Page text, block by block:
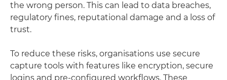
the wrong person. This can lead to data breaches,
regulatory fines, reputational damage and a loss of
trust.
To reduce these risks, organisations use secure
capture tools with features like encryption, secure
logins and pre-configured workflows. These